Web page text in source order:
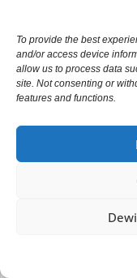
To provide the best
and/or access device
allow us to process data
site. Not consenting or
features and functions.
Attendance
notified of low
Cymeradwyo’r